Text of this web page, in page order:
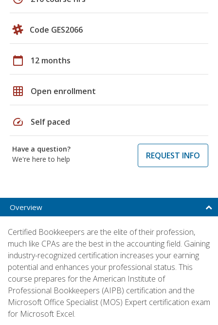
Code GES2066
calendar_today 12 months
grid_on Open enrollment
speed Self paced
Have a question?
We're here to help
REQUEST INFO
Overview
Certified Bookkeepers are the elite of their profession,
much like CPAs are the best in the accounting field. Gaining
industry-recognized certification increases your earning
potential and enhances your professional status. This
course prepares for the American Institute of
Professional Bookkeepers (AIPB) certification and the
Microsoft Office Specialist (MOS) Expert certification exam
for Microsoft Excel.